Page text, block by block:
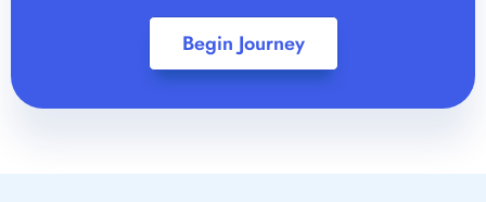
Begin Journey